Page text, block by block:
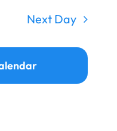
Next Day